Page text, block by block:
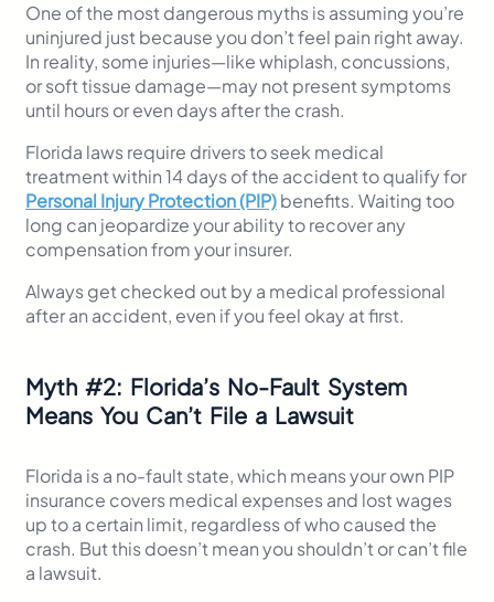
One of the most dangerous myths is assuming you’re
uninjured just because you don’t feel pain right away.
In reality, some injuries—like whiplash, concussions,
or soft tissue damage—may not present symptoms
until hours or even days after the crash.
Florida laws require drivers to seek medical
treatment within 14 days of the accident to qualify for
Personal Injury Protection (PIP)benefits. Waiting too
long can jeopardize your ability to recover any
compensation from your insurer.
Always get checked out by a medical professional
after an accident, even if you feel okay at first.
Myth #2: Florida’s No-Fault System
Means You Can’t File a Lawsuit
Florida is a no-fault state, which means your own PIP
insurance covers medical expenses and lost wages
up to a certain limit, regardless of who caused the
crash. But this doesn’t mean you shouldn’t or can’t file
a lawsuit.